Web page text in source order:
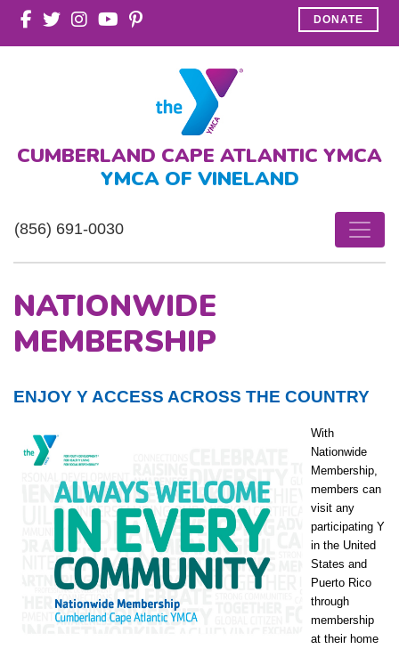
DONATE
CUMBERLAND CAPE ATLANTIC YMCA
YMCA OF VINELAND
(856) 691-0030
NATIONWIDE
MEMBERSHIP
ENJOY Y ACCESS ACROSS THE COUNTRY
With
Nationwide
Membership,
members can
visit any
participating Y
in the United
States and
Puerto Rico
through
membership
at their home